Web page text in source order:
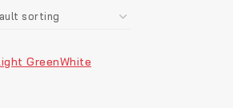
GreenWhite